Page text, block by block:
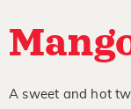
A sweet and hot